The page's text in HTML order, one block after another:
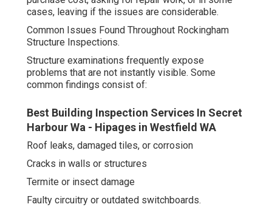
cases, leaving if the issues are considerable.
Common Issues Found Throughout Rockingham
Structure Inspections.
Structure examinations frequently expose
problems that are not instantly visible. Some
common findings consist of:
Best Building Inspection Services In Secret
Harbour Wa - Hipages in Westfield WA
Roof leaks, damaged tiles, or corrosion
Cracks in walls or structures
Termite or insect damage
Faulty circuitry or outdated switchboards.